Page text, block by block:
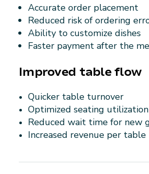
Accurate order placement
Reduced risk of ordering
Ability to customize dishes
Faster payment after the
Improved table flow
Quicker table turnover
Optimized seating utilization
Reduced wait time for new
Increased revenue per table